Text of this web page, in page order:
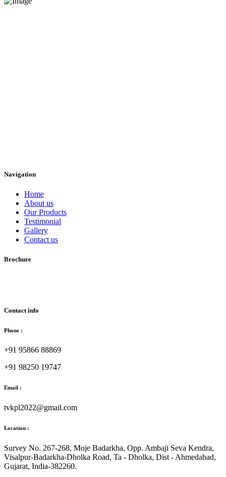
Navigation
Home
About us
Our Products
Testimonial
Gallery
Contact us
Brochure
Contact info
Phone :
+91 95866 88869
+91 98250 19747
Email :
tvkpl2022@gmail.com
Location :
Survey No. 267-268, Moje Badarkha, Opp. Ambaji Seva Kendra,
Visalpur-Badarkha-Dholka Road, Ta - Dholka, Dist - Ahmedabad,
Gujarat, India-382260.